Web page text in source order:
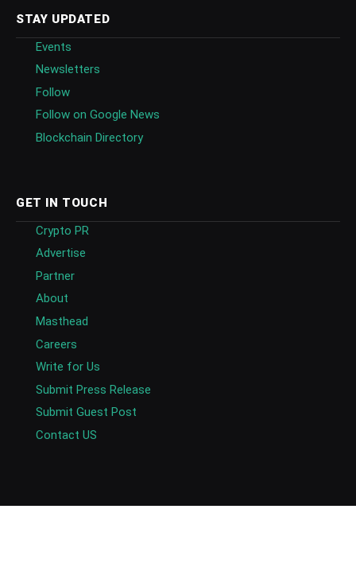
STAY UPDATED
Events
Newsletters
Follow
Follow on Google News
Blockchain Directory
GET IN TOUCH
Crypto PR
Advertise
Partner
About
Masthead
Careers
Write for Us
Submit Press Release
Submit Guest Post
Contact US